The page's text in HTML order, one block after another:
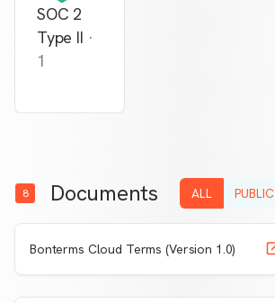
SOC 2
Type II ·
1
8 Documents ALL PUBLIC
Bonterms Cloud Terms (Version 1.0)
Learn More View